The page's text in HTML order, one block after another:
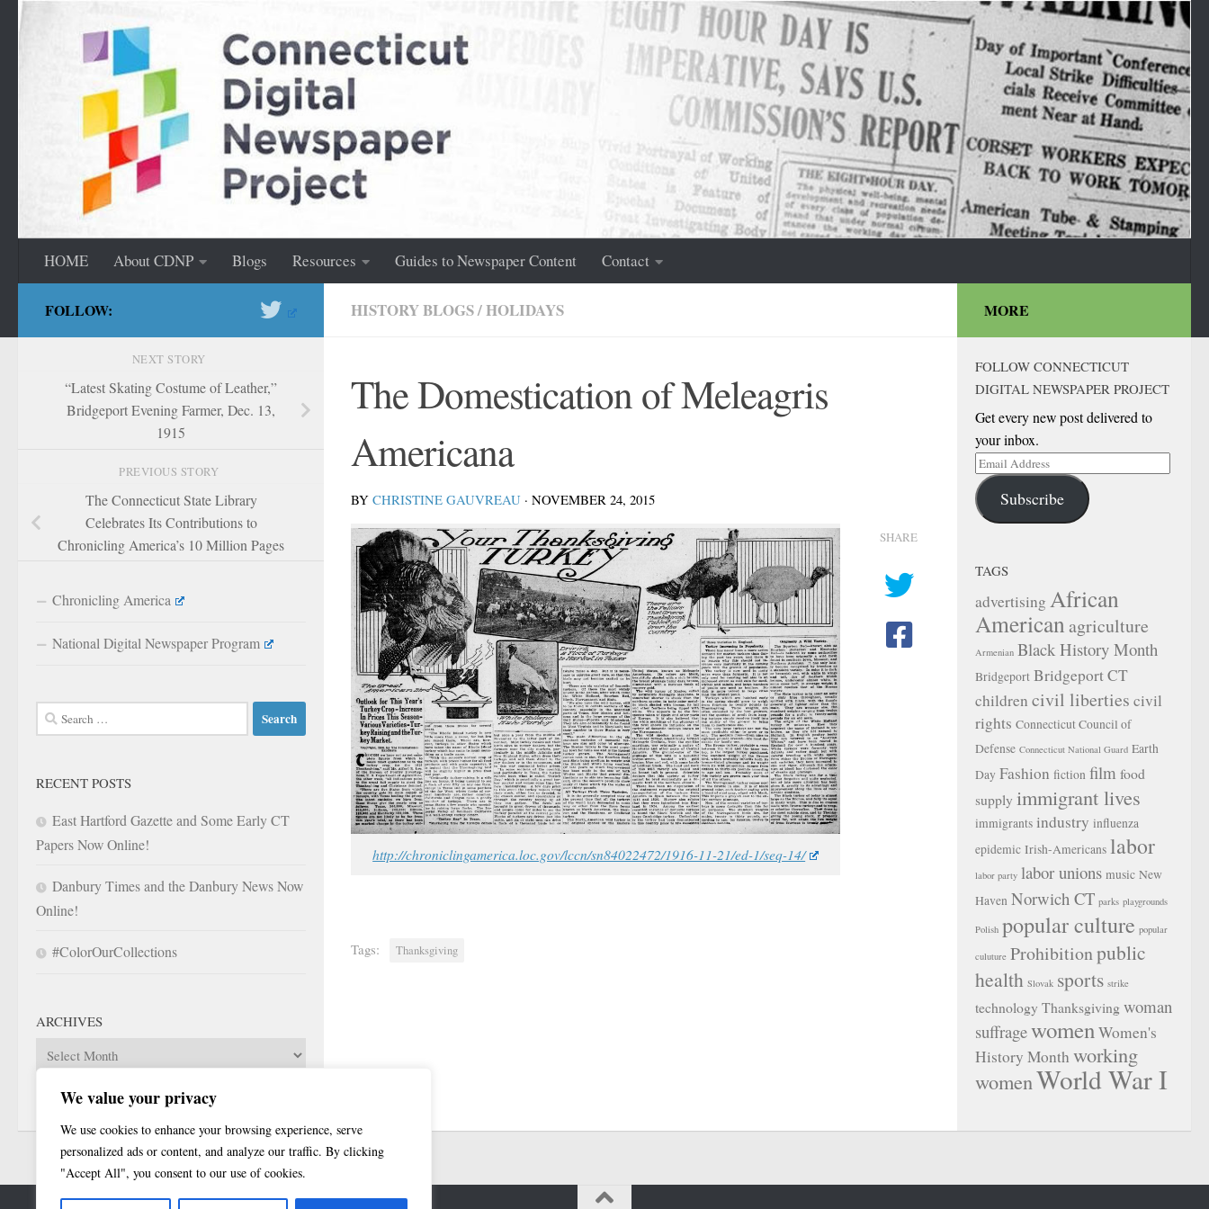
We value your privacy
We use cookies to enhance your browsing experience, serve
personalized ads or content, and analyze our traffic. By clicking
"Accept All", you consent to our use of cookies.
content
Skip to content
HOME About CDNP Blogs Resources Guides to Newspaper Content Contact
HISTORY BLOGS/HOLIDAYS
The Domestication of Meleagris
Americana
BY CHRISTINE GAUVREAU · NOVEMBER 24, 2015
http://chroniclingamerica.loc.gov/lccn/sn84022472/1916-11-21/ed-1/seq-14/
SHARE
Tags: Thanksgiving
FOLLOW:
NEXT STORY
“Latest Skating Costume of Leather,”
Bridgeport Evening Farmer, Dec. 13,
1915
PREVIOUS STORY
The Connecticut State Library
Celebrates Its Contributions to
Chronicling America’s 10 Million Pages
Chronicling America
National Digital Newspaper Program
Search
for:
RECENT POSTS
East Hartford Gazette and Some Early CT
Papers Now Online!
Danbury Times and the Danbury News Now
Online!
#ColorOurCollections
ARCHIVES
Archives
MORE
FOLLOW CONNECTICUT
DIGITAL NEWSPAPER PROJECT
Get every new post delivered to
your inbox.
Email
Address
Subscribe
TAGS
advertising African
American agriculture
Armenian Black History Month
Bridgeport Bridgeport CT
children civil liberties civil
rights Connecticut Council of
Defense Connecticut National Guard Earth
Day Fashion fiction film food
supply immigrant lives
immigrants industry influenza
epidemic Irish-Americans labor
labor party labor unions music New
Haven Norwich CT parks playgrounds
Polish popular culture popular
culuture Prohibitionpublic
health Slovak sports strike
technology Thanksgivingwoman
suffragewomenWomen's
History Month working
womenWorld War I